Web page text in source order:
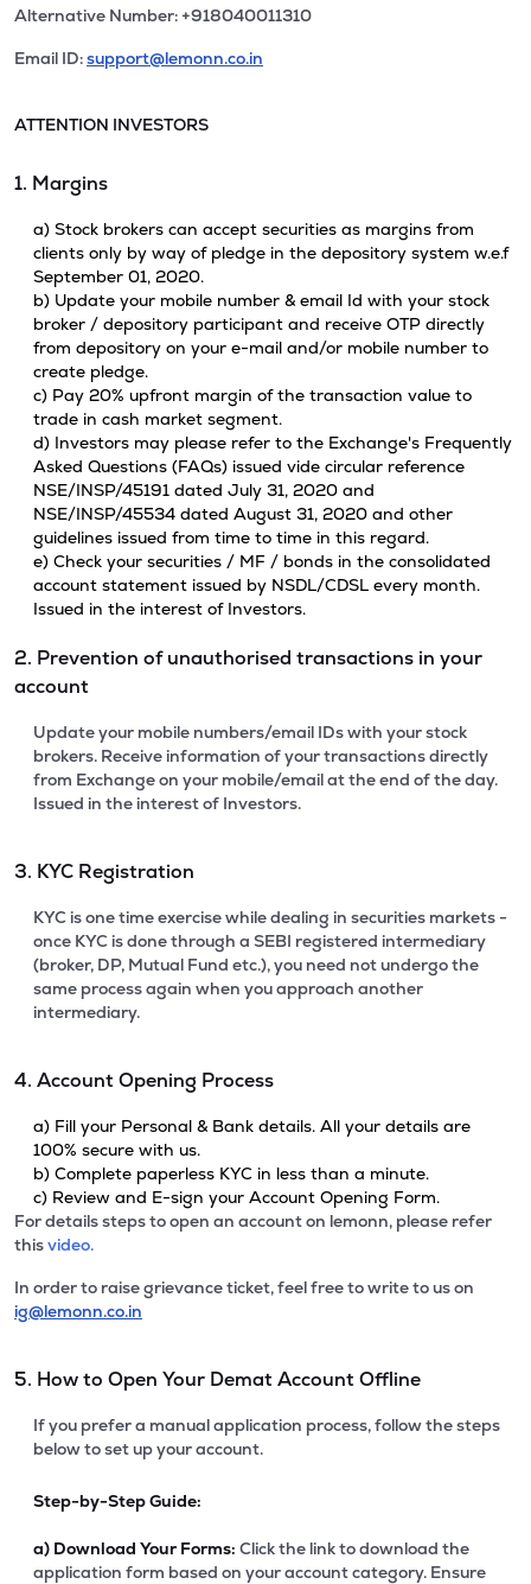
Alternative Number: +918040011310
Email ID:support@lemonn.co.in
ATTENTION INVESTORS
1. Margins
a) Stock brokers can accept securities as margins from
clients only by way of pledge in the depository system w.e.f
September 01, 2020.
b) Update your mobile number & email Id with your stock
broker / depository participant and receive OTP directly
from depository on your e-mail and/or mobile number to
create pledge.
c) Pay 20% upfront margin of the transaction value to
trade in cash market segment.
d) Investors may please refer to the Exchange's Frequently
Asked Questions (FAQs) issued vide circular reference
NSE/INSP/45191 dated July 31, 2020 and
NSE/INSP/45534 dated August 31, 2020 and other
guidelines issued from time to time in this regard.
e) Check your securities / MF / bonds in the consolidated
account statement issued by NSDL/CDSL every month.
Issued in the interest of Investors.
2. Prevention of unauthorised transactions in your
account
Update your mobile numbers/email IDs with your stock
brokers. Receive information of your transactions directly
from Exchange on your mobile/email at the end of the day.
Issued in the interest of Investors.
3. KYC Registration
KYC is one time exercise while dealing in securities markets -
once KYC is done through a SEBI registered intermediary
(broker, DP, Mutual Fund etc.), you need not undergo the
same process again when you approach another
intermediary.
4. Account Opening Process
a) Fill your Personal & Bank details. All your details are
100% secure with us.
b) Complete paperless KYC in less than a minute.
c) Review and E-sign your Account Opening Form.
For details steps to open an account on lemonn, please refer
thisvideo.
In order to raise grievance ticket, feel free to write to us on
ig@lemonn.co.in
5. How to Open Your Demat Account Offline
If you prefer a manual application process, follow the steps
below to set up your account.
Step-by-Step Guide:
a) Download Your Forms: Click the link to download the
application form based on your account category. Ensure